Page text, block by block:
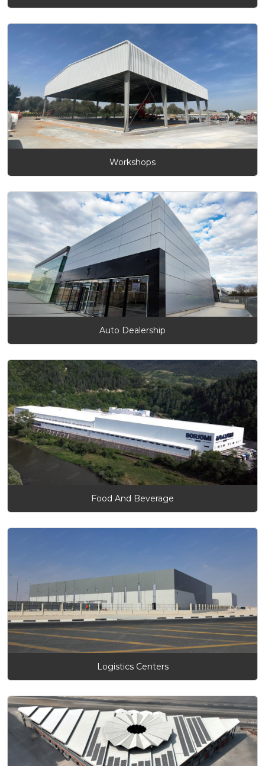
Workshops
Auto Dealership
Food And Beverage
Logistics Centers